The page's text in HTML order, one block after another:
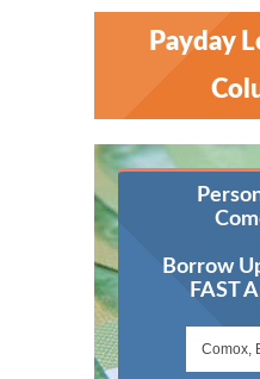
Payday
Borrow
FAST